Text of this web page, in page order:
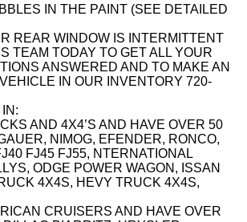
IN THE PAINT (SEE DETAILED
REAR WINDOW IS INTERMITTENT
TEAM TODAY TO GET ALL YOUR
ANSWERED AND TO MAKE AN
IN OUR INVENTORY 720-
AND 4X4’S AND HAVE OVER 50
NIMOG, EFENDER, RONCO,
FJ45 FJ55, NTERNATIONAL
ODGE POWER WAGON, ISSAN
4X4S, HEVY TRUCK 4X4S,
CRUISERS AND HAVE OVER